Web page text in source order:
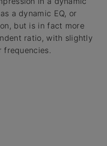
a dynamic EQ, or
but is in fact more
ratio, with slightly
frequencies.